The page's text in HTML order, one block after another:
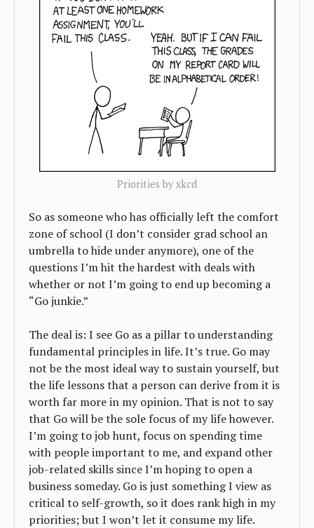
Priorities by xkcd
So as someone who has officially left the comfort
zone of school (I don’t consider grad school an
umbrella to hide under anymore), one of the
questions I’m hit the hardest with deals with
whether or not I’m going to end up becoming a
“Go junkie.”
The deal is: I see Go as a pillar to understanding
fundamental principles in life. It’s true. Go may
not be the most ideal way to sustain yourself, but
the life lessons that a person can derive from it is
worth far more in my opinion. That is not to say
that Go will be the sole focus of my life however.
I’m going to job hunt, focus on spending time
with people important to me, and expand other
job-related skills since I’m hoping to open a
business someday. Go is just something I view as
critical to self-growth, so it does rank high in my
priorities; but I won’t let it consume my life.